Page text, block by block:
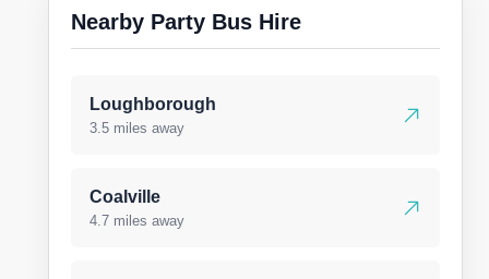
Nearby Party Bus Hire
Loughborough
3.5 miles away
Coalville
4.7 miles away